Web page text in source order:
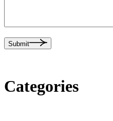
Submit
Categories